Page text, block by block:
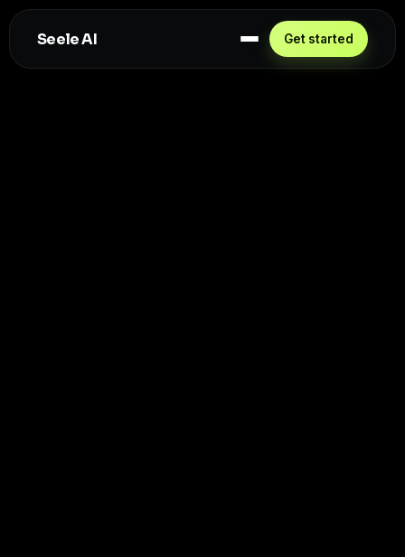
Seele AI Get started